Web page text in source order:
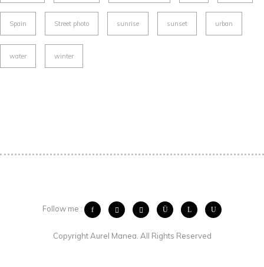
Spain Street photo sunrise sunset urban
water winter
Follow me :
Copyright Aurel Manea. All Rights Reserved